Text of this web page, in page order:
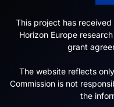
This project has received
Horizon Europe
grant
The website reflects
Commission is not
the